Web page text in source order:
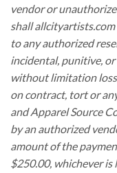
vendor or
shall
to any authorized
incidental, punitive,
without limitation
on contract, tort or
and Apparel Source
by an authorized
amount of the
$250.00, whichever is